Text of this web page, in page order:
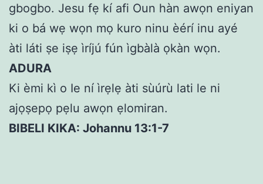
gbogbo. Jesu fẹ kí afi Oun hàn awọn eniyan
ki o bá wẹ wọn mọ kuro ninu èérí inu ayé
àti láti ṣe iṣẹ ìríjú fún ìgbàlà ọkàn wọn.
ADURA
Ki èmi kì o Ie ní ìrẹlẹ àti sùúrù lati le ni
ajọṣepọ pẹlu awọn ẹlomiran.
BIBELI KIKA: Johannu 13:1-7